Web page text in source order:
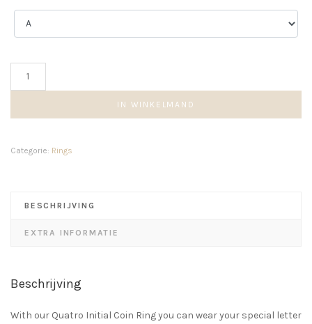
Ring
GOLD
IN WINKELMAND
Categorie: Rings
BESCHRIJVING
EXTRA INFORMATIE
Beschrijving
With our Quatro Initial Coin Ring you can wear your special letter